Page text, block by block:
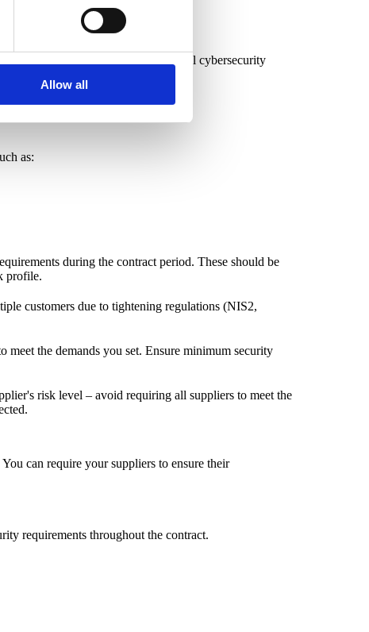
Allow all
and implement fundamental cybersecurity
as:
during the contract period. These should be
profile.
customers due to tightening regulations (NIS2,
meet the demands you set. Ensure minimum security
risk level – avoid requiring all suppliers to meet the
can require your suppliers to ensure their
requirements throughout the contract.